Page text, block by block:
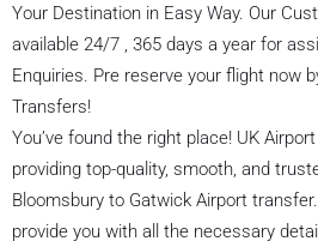
Your Destination in Easy Way. Our
available 24/7 , 365 days a year for
Enquiries. Pre reserve your flight now
Transfers!
You’ve found the right place! UK
providing top-quality, smooth, and
Bloomsbury to Gatwick Airport
provide you with all the necessary